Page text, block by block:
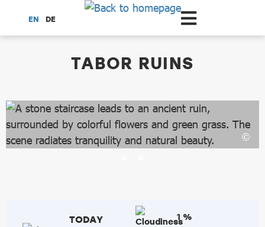
Scroll to the main content
EN DE
TABOR RUINS
TODAY 1 %